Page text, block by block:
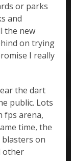
or parks
and
the new
on trying
I really
the dart
public. Lots
fps arena,
time, the
on
other